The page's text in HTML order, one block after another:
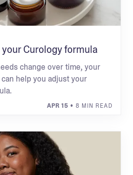
Curology formula
change over time, your
help you adjust your
APR 15 • 8 MIN READ